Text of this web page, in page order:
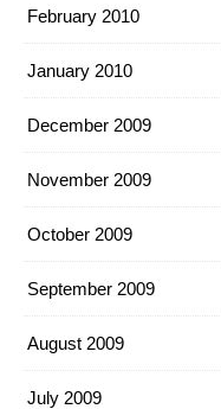
February 2010
January 2010
December 2009
November 2009
October 2009
September 2009
August 2009
July 2009